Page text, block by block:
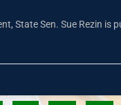
State Sen. Sue Rezin is